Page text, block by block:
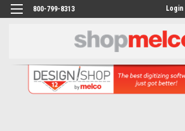
800-799-8313 Login